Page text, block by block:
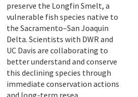
preserve the Longfin Smelt, a
vulnerable fish species native to
the Sacramento–San Joaquin
Delta. Scientists with DWR and
UC Davis are collaborating to
better understand and conserve
this declining species through
immediate conservation actions
and long-term resea ...